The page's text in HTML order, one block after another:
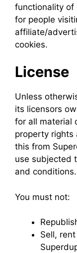
functionality of
for people
affiliate/
cookies.
License
Unless
its licensors
for all material
property rights
this from
use subjected
and conditions.
You must not:
Sell,